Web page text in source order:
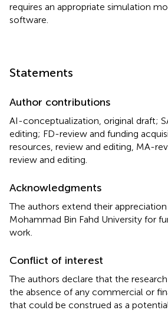
requires an appropriate simulation
software.
Statements
Author contributions
AI-conceptualization, original draft;
editing; FD-review and funding
resources, review and editing, MA-
review and editing.
Acknowledgments
The authors extend their
Mohammad Bin Fahd University for
work.
Conflict of interest
The authors declare that the
the absence of any commercial or
that could be construed as a